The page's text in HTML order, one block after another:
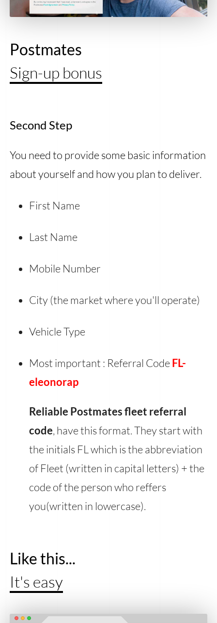
Postmates
Sign-up bonus
Second Step
You need to provide some basic information
about yourself and how you plan to deliver.
First Name
Last Name
Mobile Number
City (the market where you'll operate)
Vehicle Type
Most important : Referral CodeFL-
eleonorap
Reliable Postmates fleet referral
code, have this format. They start with
the initials FL which is the abbreviation
of Fleet (written in capital letters) + the
code of the person who reffers
you(written in lowercase).
Like this...
It's easy